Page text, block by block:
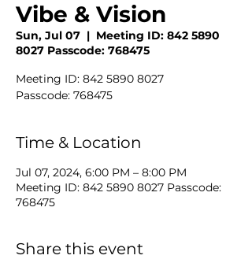
Vibe & Vision
Sun, Jul 07
  |
Meeting ID: 842 5890
8027 Passcode: 768475
Meeting ID: 842 5890 8027
Passcode: 768475
Time & Location
Jul 07, 2024, 6:00 PM – 8:00 PM
Meeting ID: 842 5890 8027 Passcode:
768475
Share this event